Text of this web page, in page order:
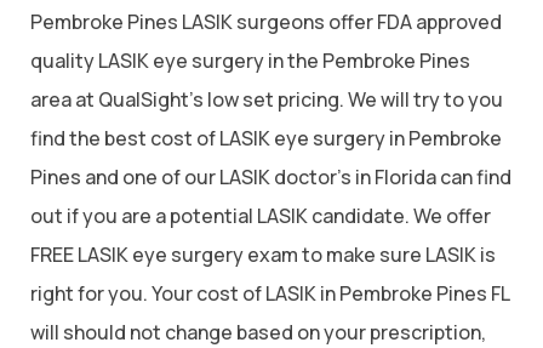
Pembroke Pines LASIK surgeons offer FDA approved
quality LASIK eye surgery in the Pembroke Pines
area at QualSight’s low set pricing. We will try to you
find the best cost of LASIK eye surgery in Pembroke
Pines and one of our LASIK doctor’s in Florida can find
out if you are a potential LASIK candidate. We offer
FREE LASIK eye surgery exam to make sure LASIK is
right for you. Your cost of LASIK in Pembroke Pines FL
will should not change based on your prescription,